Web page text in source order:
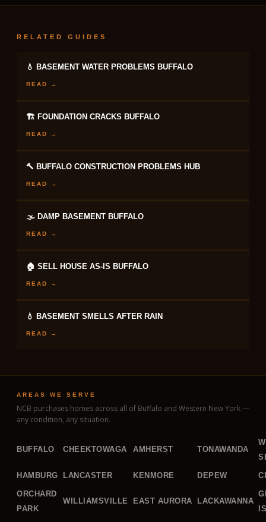
RELATED GUIDES
💧 BASEMENT WATER PROBLEMS BUFFALO
READ →
🏗 FOUNDATION CRACKS BUFFALO
READ →
🔨 BUFFALO CONSTRUCTION PROBLEMS HUB
READ →
🌫 DAMP BASEMENT BUFFALO
READ →
🏠 SELL HOUSE AS-IS BUFFALO
READ →
💧 BASEMENT SMELLS AFTER RAIN
READ →
AREAS WE SERVE
NCB purchases homes across all of Buffalo and Western New York —
any condition, any situation.
BUFFALO CHEEKTOWAGA AMHERST TONAWANDA
HAMBURG LANCASTER KENMORE DEPEW
ORCHARD
PARK
WILLIAMSVILLE EAST AURORA LACKAWANNA